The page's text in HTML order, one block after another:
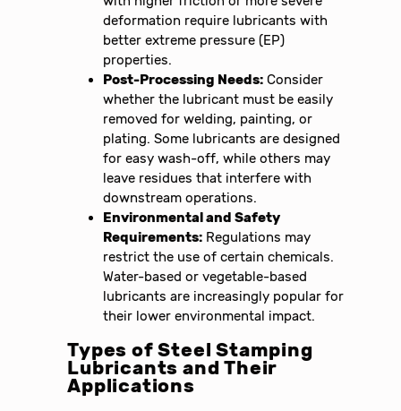
deformation require lubricants with
better extreme pressure (EP)
properties.
Post-Processing Needs: Consider
whether the lubricant must be easily
removed for welding, painting, or
plating. Some lubricants are designed
for easy wash-off, while others may
leave residues that interfere with
downstream operations.
Environmental and Safety
Requirements: Regulations may
restrict the use of certain chemicals.
Water-based or vegetable-based
lubricants are increasingly popular for
their lower environmental impact.
Types of Steel Stamping
Lubricants and Their
Applications